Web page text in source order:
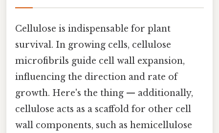
Cellulose is indispensable for plant
survival. In growing cells, cellulose
microfibrils guide cell wall expansion,
influencing the direction and rate of
growth. Here's the thing — additionally,
cellulose acts as a scaffold for other cell
wall components, such as hemicellulose